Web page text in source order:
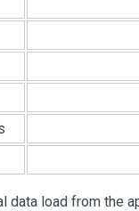
data load from the